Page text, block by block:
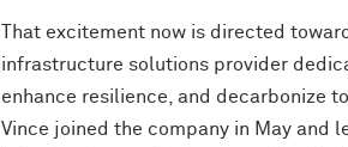
That excitement now is directed
infrastructure solutions provider
enhance resilience, and decarbonize
Vince joined the company in May and